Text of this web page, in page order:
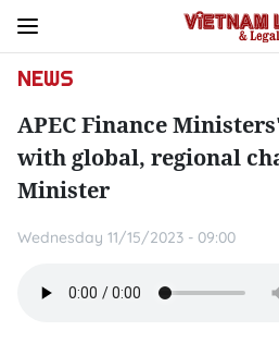
NEWS
APEC Finance
with global, regional
Minister
Wednesday 11/15/2023 - 09:00